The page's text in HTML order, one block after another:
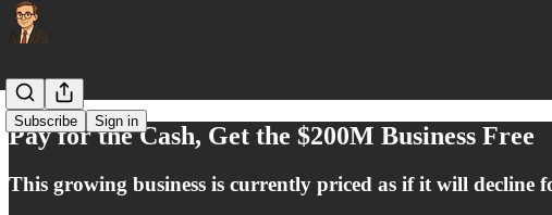
Subscribe Sign in
Pay for the Cash, Get the $200M Business Free
This growing business is currently priced as if it will decline